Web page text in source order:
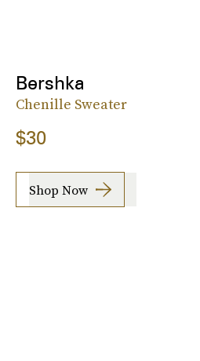
Bershka
Chenille Sweater
$30
Shop Now